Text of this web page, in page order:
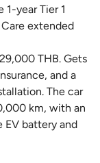
1-year Tier 1
extended
THB. Gets
and a
The car
km, with an
EV battery and